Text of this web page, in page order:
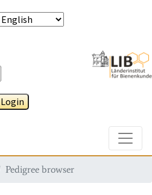
Login
Pedigree browser